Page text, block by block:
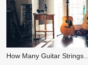
How Many Guitar Strings